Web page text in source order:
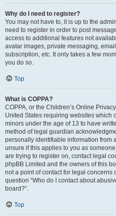
Why do I need to register?
You may not have to, it is up to the
need to register in order to post
access to additional features not
avatar images, private messaging,
subscription, etc. It only takes a few
you do so.
Top
What is COPPA?
COPPA, or the Children’s Online
United States requiring websites which
minors under the age of 13 to have
method of legal guardian
personally identifiable information from
unsure if this applies to you as
are trying to register on, contact legal
phpBB Limited and the owners of this
not a point of contact for legal concerns
question “Who do I contact about
board?”.
Top